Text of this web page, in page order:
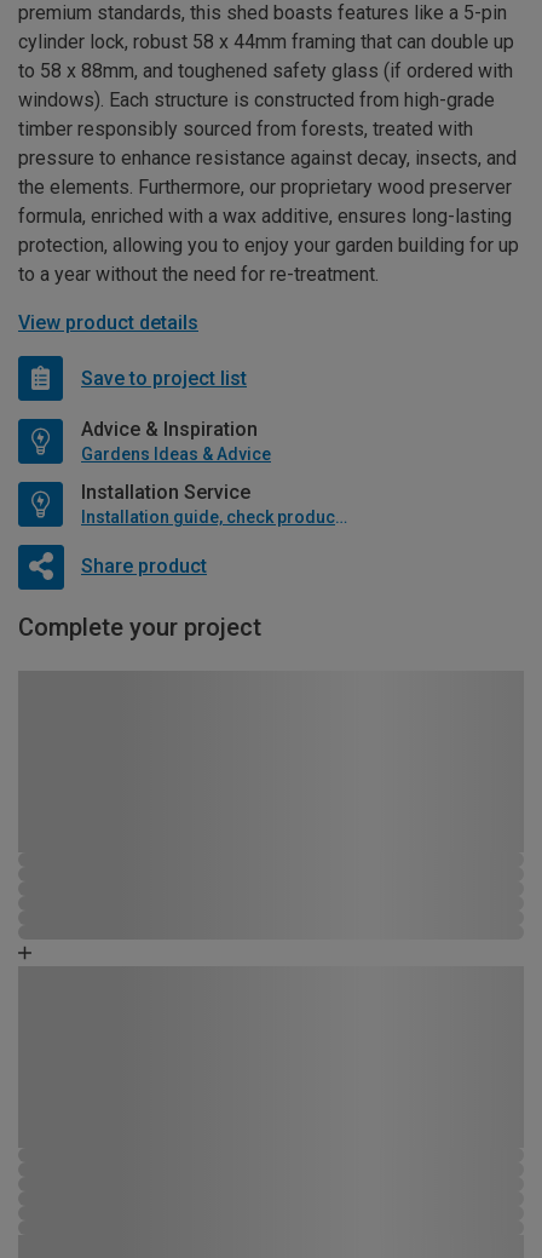
premium standards, this shed boasts features like a 5-pin
cylinder lock, robust 58 x 44mm framing that can double up
to 58 x 88mm, and toughened safety glass (if ordered with
windows). Each structure is constructed from high-grade
timber responsibly sourced from forests, treated with
pressure to enhance resistance against decay, insects, and
the elements. Furthermore, our proprietary wood preserver
formula, enriched with a wax additive, ensures long-lasting
protection, allowing you to enjoy your garden building for up
to a year without the need for re-treatment.
View product details
Save to project list
Advice & Inspiration
Gardens Ideas & Advice
Installation Service
Installation guide, check product if available
Share product
Complete your project